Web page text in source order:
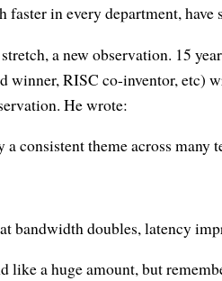
faster in every department,
a new observation. 15
winner, RISC co-inventor, etc)
He wrote:
a consistent theme across
bandwidth doubles, latency
like a huge amount, but